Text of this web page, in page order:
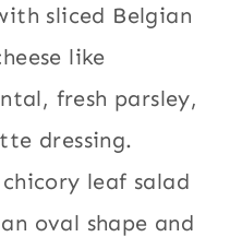
sliced Belgian
like
fresh parsley,
dressing.
leaf salad
oval shape and